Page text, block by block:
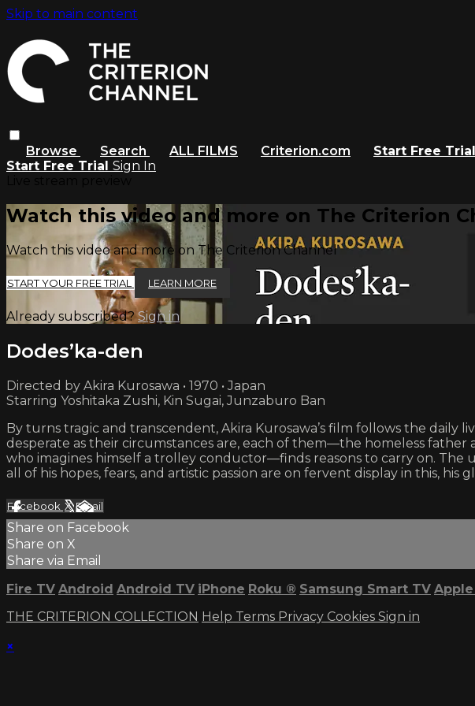
Skip to main content
Browse Search ALL FILMS Criterion.com Start Free Trial
Start Free Trial Sign In
Watch this video and more on The Criterion
Watch this video and more on The Criterion Channel
START YOUR FREE TRIAL LEARN MORE
Already subscribed?Sign in
Dodes’ka-den
Directed by Akira Kurosawa • 1970 • Japan
Starring Yoshitaka Zushi, Kin Sugai, Junzaburo Ban
By turns tragic and transcendent, Akira Kurosawa’s film follows the daily
desperate as their circumstances are, each of them—the homeless
who imagines himself a trolley conductor—finds reasons to carry on. The
all of his hopes, fears, and artistic passion are on fervent display in this, his
Facebook XEmail
Share on Facebook
Share on X
Share via Email
Fire TV Android Android TV iPhone Roku ® Samsung Smart TV
THE CRITERION COLLECTION Help Terms Privacy Cookies Sign in
×